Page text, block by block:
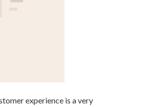
experience is a very